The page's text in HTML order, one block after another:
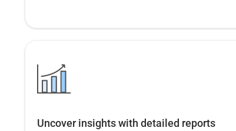
Uncover insights with detailed reports